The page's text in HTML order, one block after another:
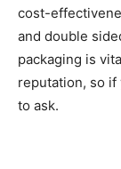
cost-
and double
packaging is
reputation, so if
to ask.